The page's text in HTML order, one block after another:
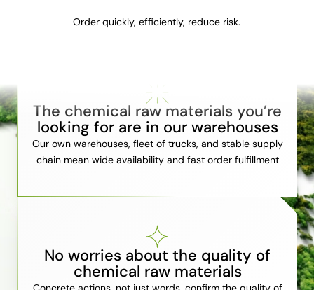
Order quickly, efficiently, reduce risk.
The chemical raw materials you’re
looking for are in our warehouses
Our own warehouses, fleet of trucks, and stable supply
chain mean wide availability and fast order fulfillment
No worries about the quality of
chemical raw materials